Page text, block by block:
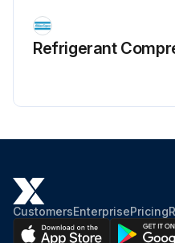
Refrigerant
CustomersEnterprisePricing